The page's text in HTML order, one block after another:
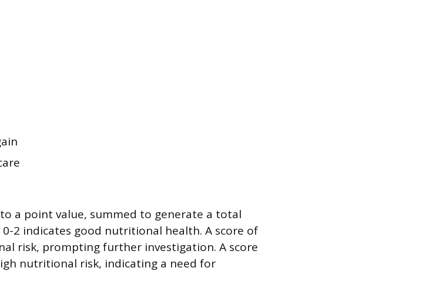
to a point value, summed to generate a total
2 indicates good nutritional health. A score of
risk, prompting further investigation. A score
nutritional risk, indicating a need for